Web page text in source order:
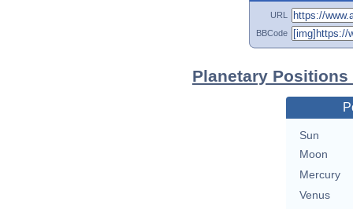
URL
BBCode
Planetary
Sun
Moon
Mercury
Venus